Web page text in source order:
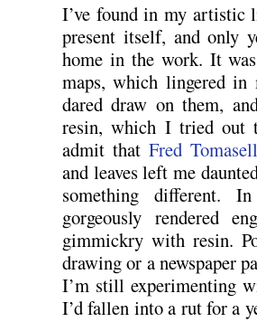
I’ve found in my
present itself, and only
home in the work. It
maps, which lingered
dared draw on them,
resin, which I tried out
admit that Fred
and leaves left me
something different.
gorgeously rendered
gimmickry with resin.
drawing or a newspaper
I’m still experimenting
I’d fallen into a rut for a